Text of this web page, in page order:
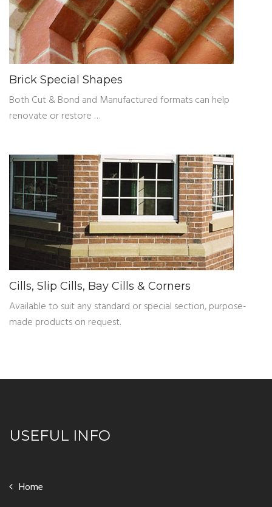
Brick Special Shapes
Both Cut & Bond and Manufactured formats can help
renovate or restore …
Cills, Slip Cills, Bay Cills & Corners
Available to suit any standard or special section, purpose-
made products on request.
USEFUL INFO
Home